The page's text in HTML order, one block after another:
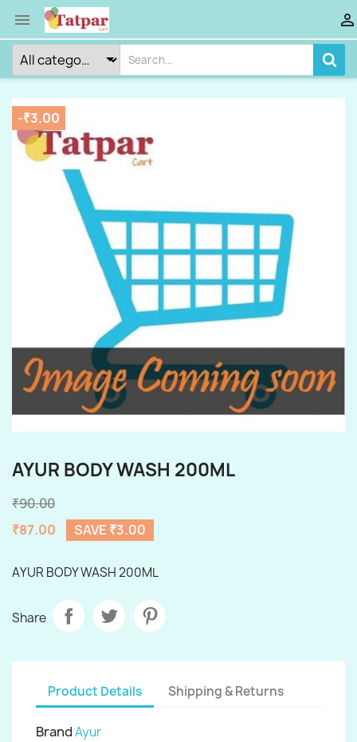
 
-₹3.00
AYUR BODY WASH 200ML
₹90.00
₹87.00
SAVE ₹3.00
AYUR BODY WASH 200ML
Share
Product Details Shipping & Returns
BrandAyur